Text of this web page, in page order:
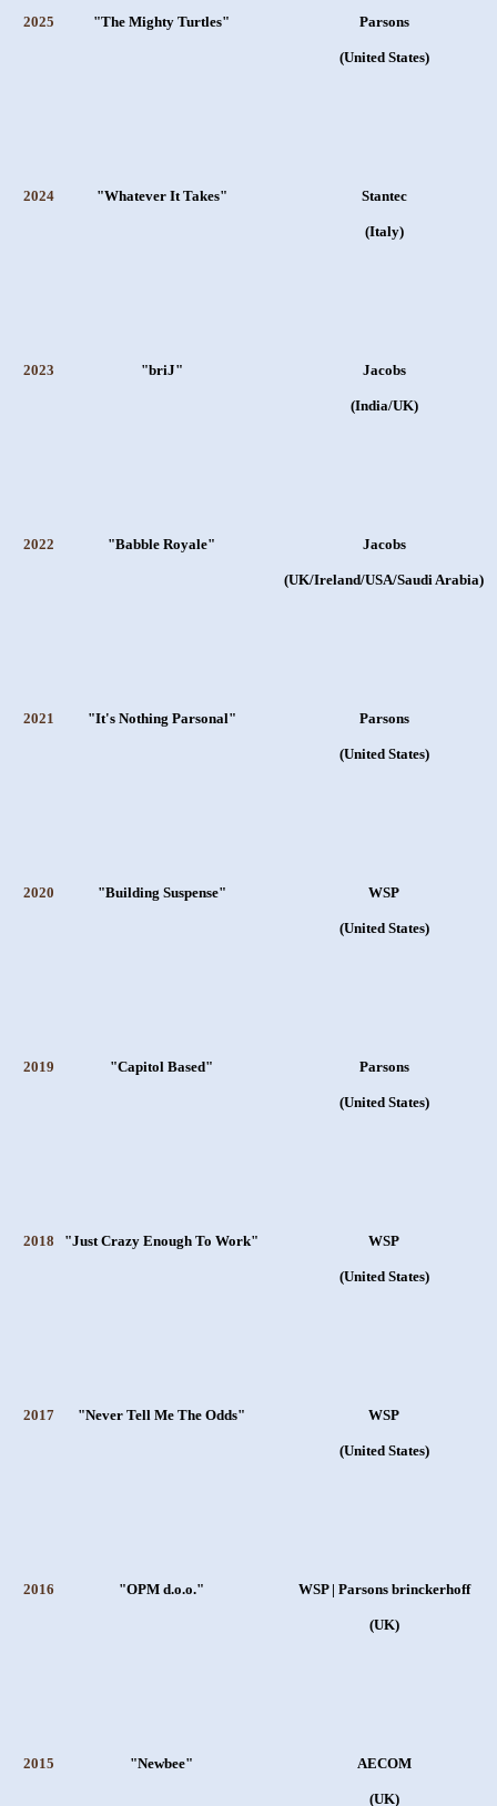
2025 "The Mighty Turtles" Parsons
(United States)
2024 "Whatever It Takes" Stantec
(Italy)
2023 "briJ" Jacobs
(India/UK)
2022 "Babble Royale" Jacobs
(UK/Ireland/USA/Saudi Arabia)
2021 "It's Nothing Parsonal" Parsons
(United States)
2020 "Building Suspense" WSP
(United States)
2019 "Capitol Based" Parsons
(United States)
2018 "Just Crazy Enough To Work" WSP
(United States)
2017 "Never Tell Me The Odds" WSP
(United States)
2016 "OPM d.o.o." WSP | Parsons brinckerhoff
(UK)
2015 "Newbee" AECOM
(UK)